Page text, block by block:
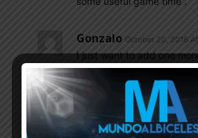
Gonzalo October 20, 2016 At
I just want to add one
dreamed of player of most
his ceaseless pressing on
possible by his running/
the impression he could